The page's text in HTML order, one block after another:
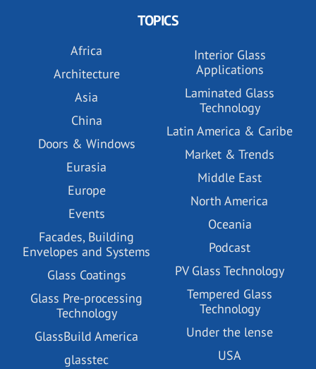
TOPICS
Africa
Architecture
Asia
China
Doors & Windows
Eurasia
Europe
Events
Facades, Building
Envelopes and Systems
Glass Coatings
Glass Pre-processing
Technology
GlassBuild America
glasstec
Interior Glass
Applications
Laminated Glass
Technology
Latin America & Caribe
Market & Trends
Middle East
North America
Oceania
Podcast
PV Glass Technology
Tempered Glass
Technology
Under the lense
USA